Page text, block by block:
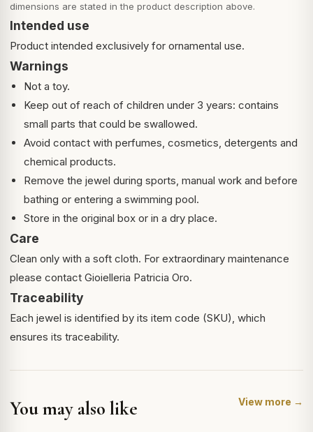
dimensions are stated in the product description above.
Intended use
Product intended exclusively for ornamental use.
Warnings
Not a toy.
Keep out of reach of children under 3 years: contains
small parts that could be swallowed.
Avoid contact with perfumes, cosmetics, detergents and
chemical products.
Remove the jewel during sports, manual work and before
bathing or entering a swimming pool.
Store in the original box or in a dry place.
Care
Clean only with a soft cloth. For extraordinary maintenance
please contact Gioielleria Patricia Oro.
Traceability
Each jewel is identified by its item code (SKU), which
ensures its traceability.
You may also like View more →